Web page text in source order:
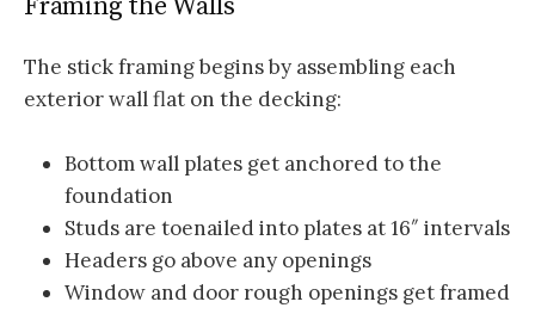
Framing the Walls
The stick framing begins by assembling each
exterior wall flat on the decking:
Bottom wall plates get anchored to the
foundation
Studs are toenailed into plates at 16″ intervals
Headers go above any openings
Window and door rough openings get framed